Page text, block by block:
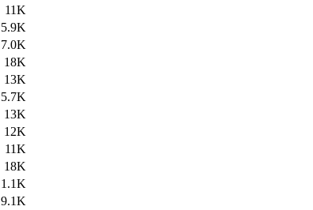
11K
5.9K
7.0K
18K
13K
5.7K
13K
12K
11K
18K
1.1K
9.1K